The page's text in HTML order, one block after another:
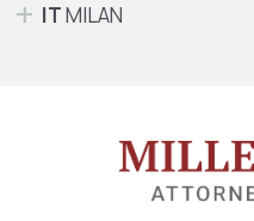
ITMILAN